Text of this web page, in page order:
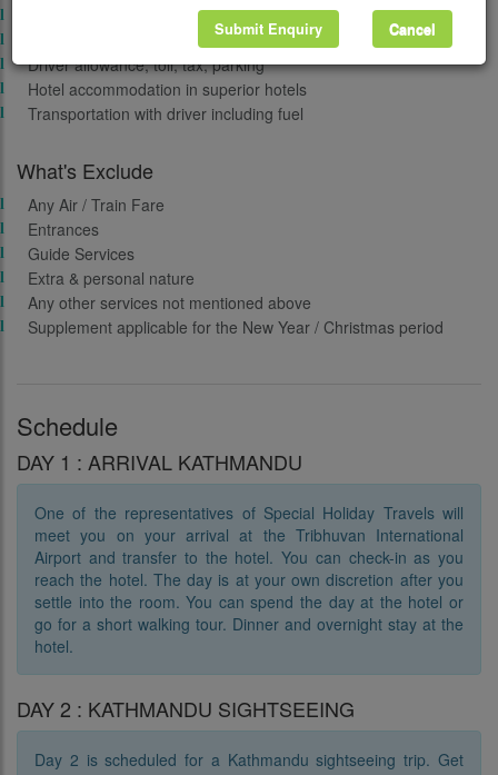
Traditional welcome on arrival
Free surprise gift on departure
Driver allowance, toll, tax, parking
Hotel accommodation in superior hotels
Transportation with driver including fuel
What's Exclude
Any Air / Train Fare
Entrances
Guide Services
Extra & personal nature
Any other services not mentioned above
Supplement applicable for the New Year / Christmas period
Schedule
DAY 1 : ARRIVAL KATHMANDU
One of the representatives of Special Holiday Travels will
meet you on your arrival at the Tribhuvan International
Airport and transfer to the hotel. You can check-in as you
reach the hotel. The day is at your own discretion after you
settle into the room. You can spend the day at the hotel or
go for a short walking tour. Dinner and overnight stay at the
hotel.
DAY 2 : KATHMANDU SIGHTSEEING
Day 2 is scheduled for a Kathmandu sightseeing trip. Get
Cancel
Submit Enquiry